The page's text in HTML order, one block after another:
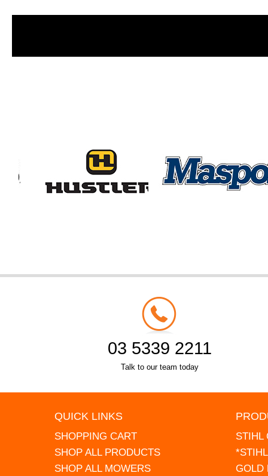
03 5339 2211
Talk to our team today
QUICK LINKS
SHOPPING CART
SHOP ALL PRODUCTS
SHOP ALL MOWERS
STIHL
GOLD